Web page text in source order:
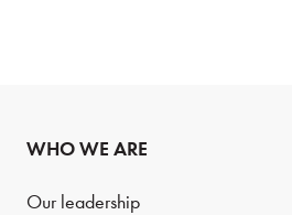
WHO WE ARE
Our leadership